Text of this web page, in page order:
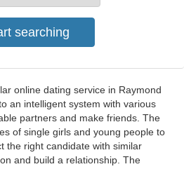
online dating service in Raymond
an intelligent system with various
partners and make friends. The
of single girls and young people to
the right candidate with similar
and build a relationship. The